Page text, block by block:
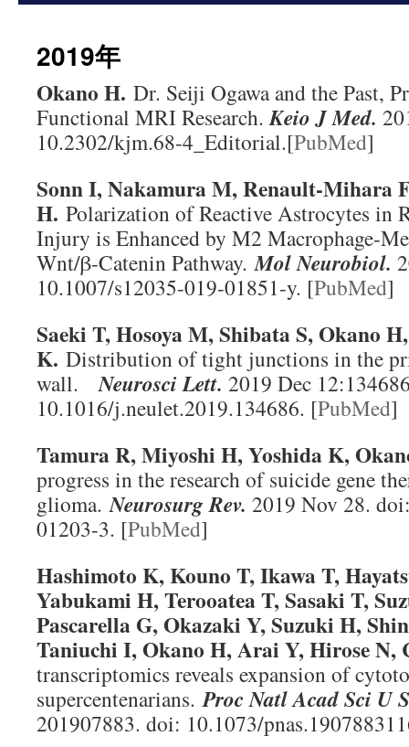
2019年
Okano H. Dr. Seiji Ogawa and the Past,
Functional MRI Research.Keio J Med.
10.2302/kjm.68-4_Editorial.[PubMed]
Sonn I, Nakamura M, Renault-Mihara
H. Polarization of Reactive Astrocytes in
Injury is Enhanced by M2 Macrophage-
Wnt/β-Catenin Pathway.Mol Neurobiol.
10.1007/s12035-019-01851-y. [PubMed]
Saeki T, Hosoya M, Shibata S, Okano
K. Distribution of tight junctions in the
wall.Neurosci Lett. 2019 Dec
10.1016/j.neulet.2019.134686. [PubMed]
Tamura R, Miyoshi H, Yoshida K,
progress in the research of suicide gene
glioma.Neurosurg Rev. 2019 Nov 28.
01203-3. [PubMed]
Hashimoto K, Kouno T, Ikawa T,
Yabukami H, Terooatea T, Sasaki T,
Pascarella G, Okazaki Y, Suzuki H,
Taniuchi I, Okano H, Arai Y, Hirose N,
transcriptomics reveals expansion of
supercentenarians.Proc Natl Acad Sci U
201907883. doi: 10.1073/